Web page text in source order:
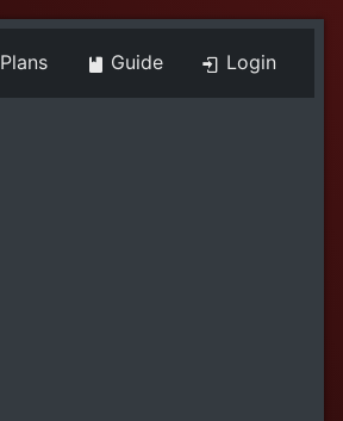
Plans Guide Login